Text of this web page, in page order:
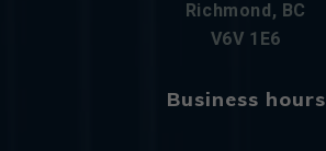
Richmond, BC
V6V 1E6
Business hours